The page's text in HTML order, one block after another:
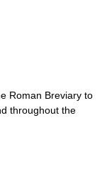
Roman Breviary to
throughout the